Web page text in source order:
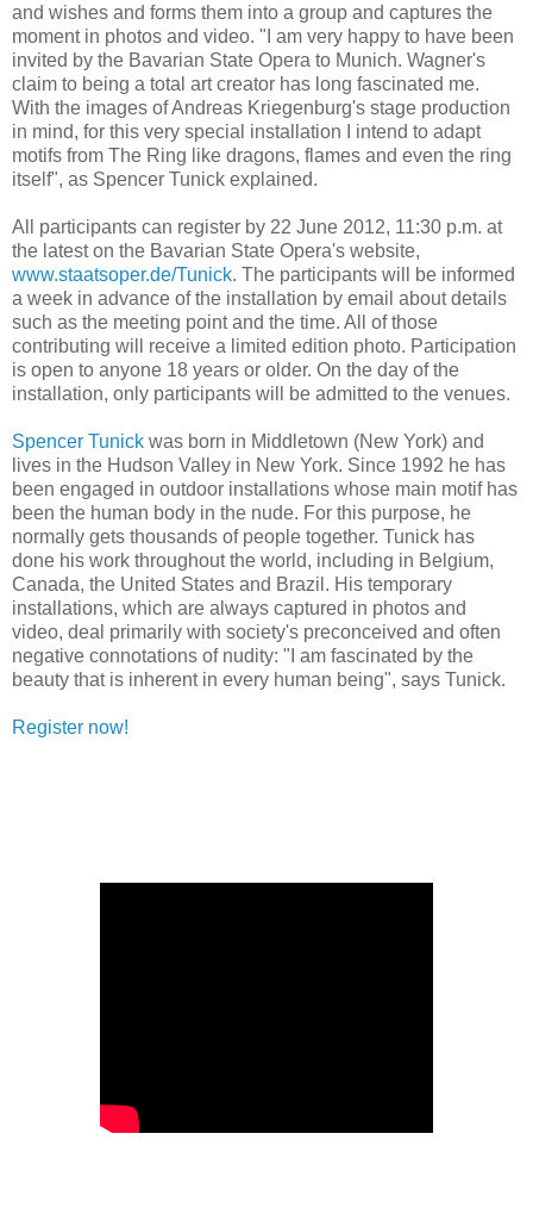
and wishes and forms them into a group and captures the
moment in photos and video. "I am very happy to have been
invited by the Bavarian State Opera to Munich. Wagner's
claim to being a total art creator has long fascinated me.
With the images of Andreas Kriegenburg's stage production
in mind, for this very special installation I intend to adapt
motifs from The Ring like dragons, flames and even the ring
itself", as Spencer Tunick explained.
All participants can register by 22 June 2012, 11:30 p.m. at
the latest on the Bavarian State Opera's website,
www.staatsoper.de/Tunick. The participants will be informed
a week in advance of the installation by email about details
such as the meeting point and the time. All of those
contributing will receive a limited edition photo. Participation
is open to anyone 18 years or older. On the day of the
installation, only participants will be admitted to the venues.
Spencer Tunick was born in Middletown (New York) and
lives in the Hudson Valley in New York. Since 1992 he has
been engaged in outdoor installations whose main motif has
been the human body in the nude. For this purpose, he
normally gets thousands of people together. Tunick has
done his work throughout the world, including in Belgium,
Canada, the United States and Brazil. His temporary
installations, which are always captured in photos and
video, deal primarily with society's preconceived and often
negative connotations of nudity: "I am fascinated by the
beauty that is inherent in every human being", says Tunick.
Register now!